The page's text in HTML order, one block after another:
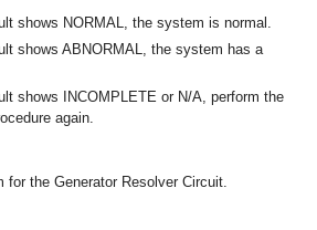
shows NORMAL, the system is normal.
shows ABNORMAL, the system has a
shows INCOMPLETE or N/A, perform the
again.
for the Generator Resolver Circuit.